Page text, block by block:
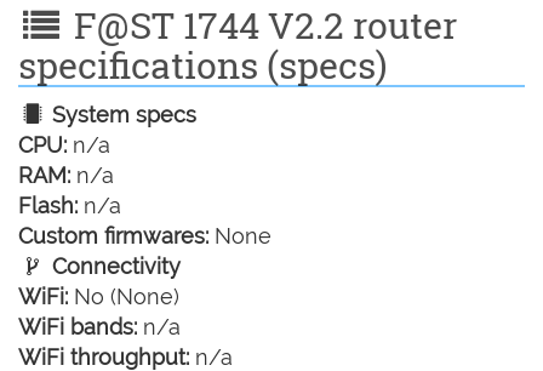
F@ST 1744 V2.2 router
specifications (specs)
System specs
CPU: n/a
RAM: n/a
Flash: n/a
Custom firmwares: None
Connectivity
WiFi: No (None)
WiFi bands: n/a
WiFi throughput: n/a